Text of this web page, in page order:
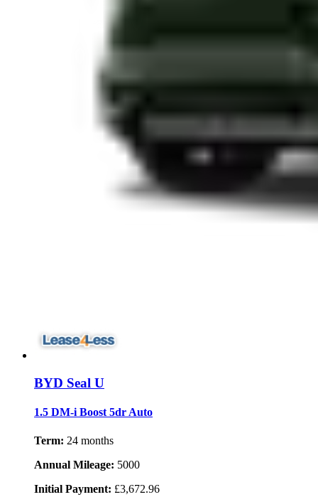
BYD Seal U
1.5 DM-i Boost 5dr Auto
Term: 24 months
Annual Mileage: 5000
Initial Payment: £3,672.96